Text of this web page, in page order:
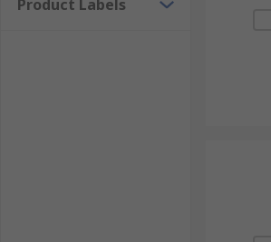
Product Labels